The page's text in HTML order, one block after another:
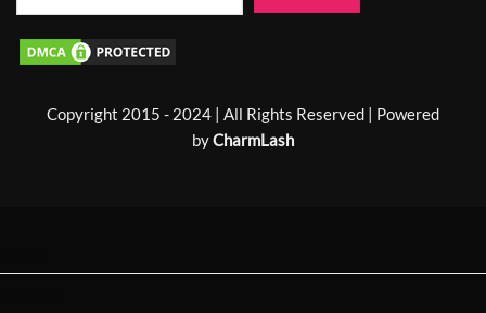
Copyright 2015 - 2024 | All Rights Reserved | Powered
byCharmLash